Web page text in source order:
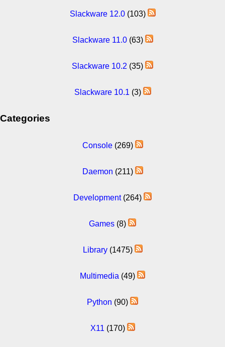
Slackware 12.0(103)
Slackware 11.0(63)
Slackware 10.2 (35)
Slackware 10.1 (3)
Categories
Console(269)
Daemon (211)
Development(264)
Games (8)
Library(1475)
Multimedia (49)
Python (90)
X11 (170)